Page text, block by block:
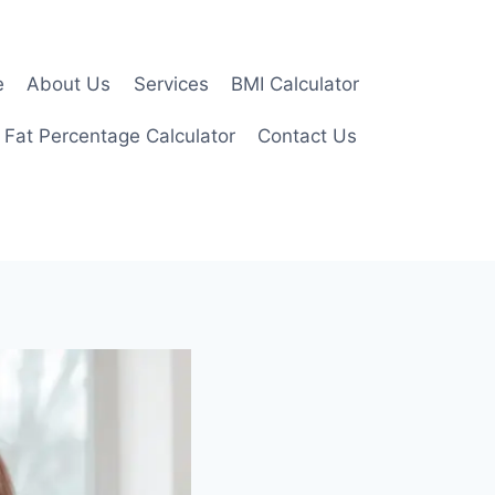
About Us Services BMI Calculator
Percentage Calculator Contact Us